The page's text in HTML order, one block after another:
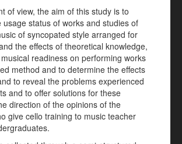
of view, the aim of this study is to
usage status of works and studies of
of syncopated style arranged for
the effects of theoretical knowledge,
readiness on performing works
method and to determine the effects
to reveal the problems experienced
and to offer solutions for these
direction of the opinions of the
give cello training to music teacher